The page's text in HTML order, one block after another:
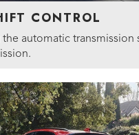
CONTROL
automatic transmission